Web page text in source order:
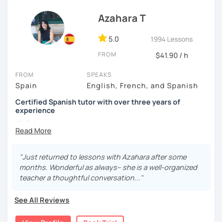
wait any longer. ¡Nos vemos! 🌷📚😊
Azahara T
5.0 1994 Lessons
FROM $41.90 / h
FROM
Spain
SPEAKS
English, French, and Spanish
Certified Spanish tutor with over three years of
experience
¡Hola!
Cervantes.
I have specialised in teaching Spanish to English
speakers, but I have also taught international students in
"Just returned to lessons with Azahara after some
months. Wonderful as always-- she is a well-organized
teacher a thoughtful conversation..."
See All Reviews